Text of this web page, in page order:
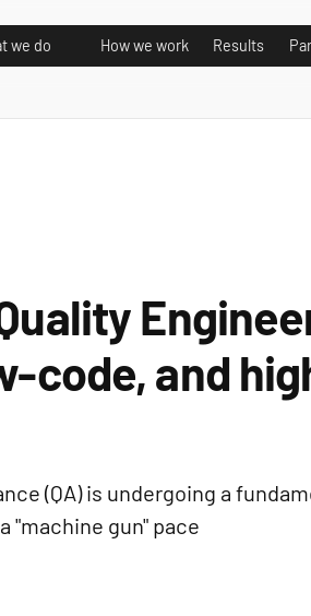
we do How we work Results
code, and
(QA) is undergoing a
"machine gun" pace